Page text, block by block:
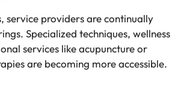
service providers are continually
Specialized techniques, wellness
services like acupuncture or
are becoming more accessible.